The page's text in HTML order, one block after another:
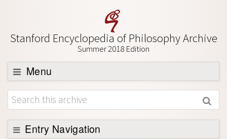
Stanford Encyclopedia of Philosophy Archive
Summer 2018 Edition
Menu
Browse
About
Support SEP
Entry Navigation